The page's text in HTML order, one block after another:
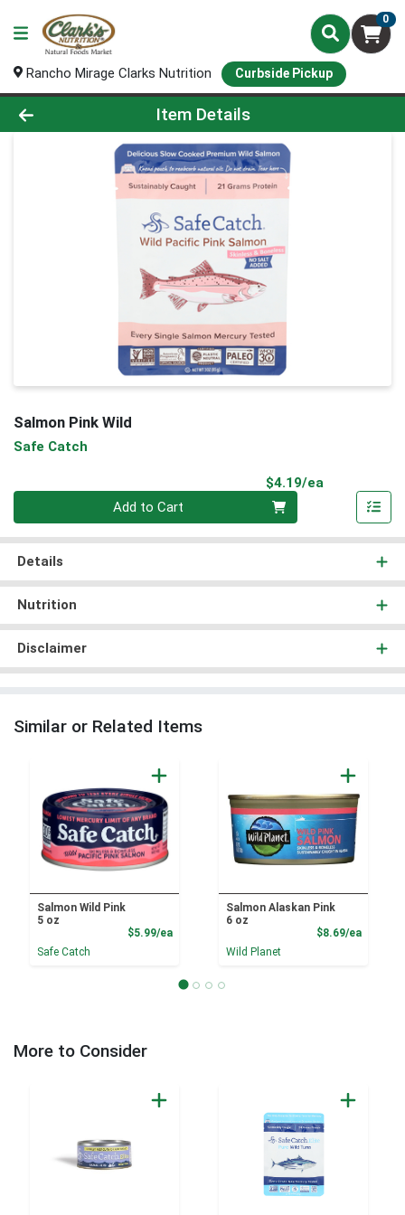
0
Rancho Mirage Clarks Nutrition Curbside Pickup
Product Details Page
Item Details
Salmon Pink Wild
Safe Catch
$4.19/ea
Add to Cart
Details
Nutrition
Disclaimer
Similar or Related Items
Salmon Wild Pink
5 oz
$5.99/eaProduct Price
Safe Catch
Salmon Alaskan Pink
6 oz
$8.69/ea
Wild Planet
More to Consider